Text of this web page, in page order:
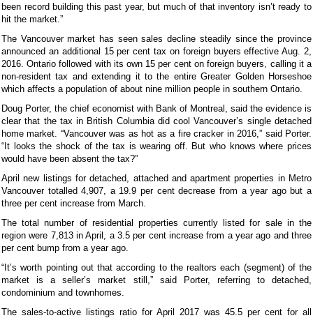
been record building this past year, but much of that inventory isn’t ready to
hit the market.”
The Vancouver market has seen sales decline steadily since the province
announced an additional 15 per cent tax on foreign buyers effective Aug. 2,
2016. Ontario followed with its own 15 per cent on foreign buyers, calling it a
non-resident tax and extending it to the entire Greater Golden Horseshoe
which affects a population of about nine million people in southern Ontario.
Doug Porter, the chief economist with Bank of Montreal, said the evidence is
clear that the tax in British Columbia did cool Vancouver’s single detached
home market. “Vancouver was as hot as a fire cracker in 2016,” said Porter.
“It looks the shock of the tax is wearing off. But who knows where prices
would have been absent the tax?”
April new listings for detached, attached and apartment properties in Metro
Vancouver totalled 4,907, a 19.9 per cent decrease from a year ago but a
three per cent increase from March.
The total number of residential properties currently listed for sale in the
region were 7,813 in April, a 3.5 per cent increase from a year ago and three
per cent bump from a year ago.
“It’s worth pointing out that according to the realtors each (segment) of the
market is a seller’s market still,” said Porter, referring to detached,
condominium and townhomes.
The sales-to-active listings ratio for April 2017 was 45.5 per cent for all